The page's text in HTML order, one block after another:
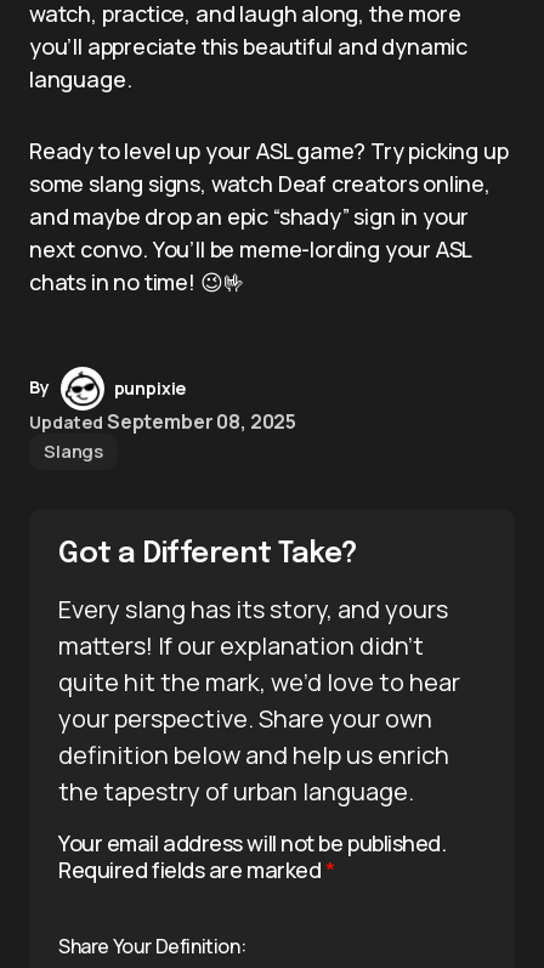
watch, practice, and laugh along, the more
you’ll appreciate this beautiful and dynamic
language.
Ready to level up your ASL game? Try picking up
some slang signs, watch Deaf creators online,
and maybe drop an epic “shady” sign in your
next convo. You’ll be meme-lording your ASL
chats in no time! 😉🤟
By
punpixie
Updated September 08, 2025
Slangs
Got a Different Take?
Every slang has its story, and yours
matters! If our explanation didn’t
quite hit the mark, we’d love to hear
your perspective. Share your own
definition below and help us enrich
the tapestry of urban language.
Your email address will not be published.
Required fields are marked*
Share Your Definition: